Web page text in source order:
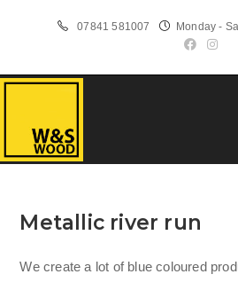
07841 581007 Monday -
Metallic river run
We create a lot of blue coloured